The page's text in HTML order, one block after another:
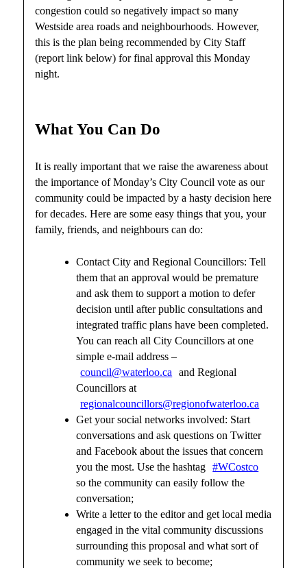
congestion could so negatively impact so many
Westside area roads and neighbourhoods. However,
this is the plan being recommended by City Staff
(report link below) for final approval this Monday
night.
What You Can Do
It is really important that we raise the awareness about
the importance of Monday’s City Council vote as our
community could be impacted by a hasty decision here
for decades. Here are some easy things that you, your
family, friends, and neighbours can do:
Contact City and Regional Councillors: Tell
them that an approval would be premature
and ask them to support a motion to defer
decision until after public consultations and
integrated traffic plans have been completed.
You can reach all City Councillors at one
simple e-mail address –
council@waterloo.ca
and Regional
Councillors at
regionalcouncillors@regionofwaterloo.ca
Get your social networks involved: Start
conversations and ask questions on Twitter
and Facebook about the issues that concern
you the most. Use the hashtag
#WCostco
so the community can easily follow the
conversation;
Write a letter to the editor and get local media
engaged in the vital community discussions
surrounding this proposal and what sort of
community we seek to become;